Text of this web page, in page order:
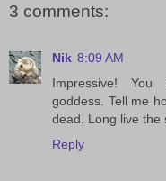
3 comments:
Nik 8:09 AM
Impressive! You
goddess. Tell me
dead. Long live the
Reply